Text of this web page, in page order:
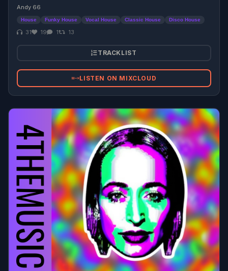
Andy 66
House Funky House Vocal House Classic House Disco House
31 19 1 13
TRACKLIST
LISTEN ON MIXCLOUD